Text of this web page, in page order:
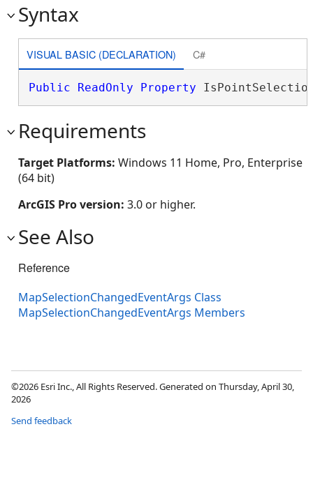
Syntax
VISUAL BASIC (DECLARATION) C#
Public ReadOnly Property
Requirements
Target Platforms: Windows 11 Home, Pro, Enterprise
(64 bit)
ArcGIS Pro version: 3.0 or higher.
See Also
Reference
MapSelectionChangedEventArgs Class
MapSelectionChangedEventArgs Members
©2026 Esri Inc., All Rights Reserved. Generated on Thursday, April 30,
2026
Send feedback